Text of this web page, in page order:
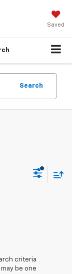
Saved
Search
criteria
be one